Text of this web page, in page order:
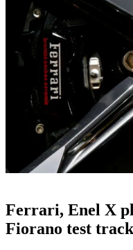
Ferrari, Enel X
Fiorano test track